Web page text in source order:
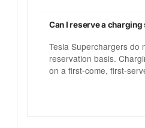
Can I reserve a charging
Tesla Superchargers do
reservation basis.
on a first-come, first-